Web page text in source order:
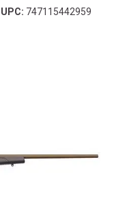
UPC: 747115442959